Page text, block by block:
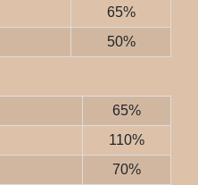
65%
50%
65%
110%
70%